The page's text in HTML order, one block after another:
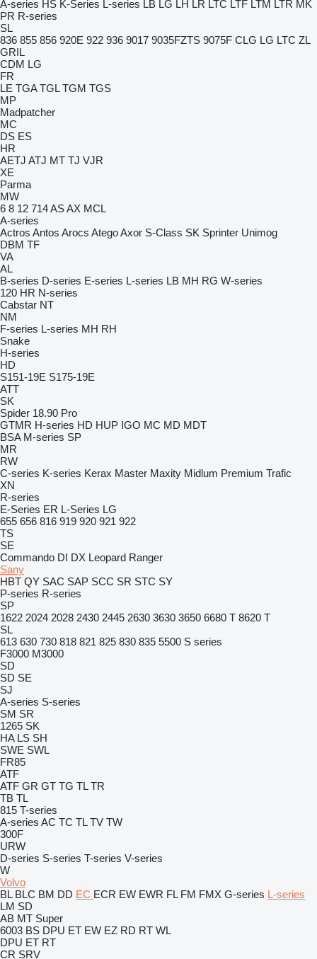
A-series HS K-Series L-series LB LG LH LR LTC LTF LTM LTR MK
PR R-series
SL
836 855 856 920E 922 936 9017 9035FZTS 9075F CLG LG LTC ZL
GRIL
CDM LG
FR
LE TGA TGL TGM TGS
MP
Madpatcher
MC
DS ES
HR
AETJ ATJ MT TJ VJR
XE
Parma
MW
6 8 12 714ASAX MCL
A-series
Actros Antos Arocs AtegoAxor S-Class SK Sprinter Unimog
DBM TF
VA
AL
B-series D-series E-series L-series LB MH RG W-series
120 HR N-series
Cabstar NT
NM
F-series L-series MH RH
Snake
H-series
HD
S151-19E S175-19E
ATT
SK
Spider 18.90 Pro
GTMR H-series HD HUP IGO MC MD MDT
BSA M-series SP
MR
RW
C-series K-series Kerax Master Maxity Midlum Premium Trafic
XN
R-series
E-Series ER L-Series LG
655 656 816 919 920 921 922
TS
SE
Commando DI DX Leopard Ranger
Sany
HBT QY SAC SAP SCC SR STC SY
P-series R-series
SP
1622 2024 2028 2430 2445 2630 3630 3650 6680 T 8620 T
SL
613 630 730 818 821 825 830 835 5500 S series
F3000 M3000
SD
SD SE
SJ
A-series S-series
SM SR
1265 SK
HA LS SH
SWE SWL
FR85
ATF
ATF GR GT TG TL TR
TB TL
815 T-series
A-series AC TC TL TV TW
300F
URW
D-series S-series T-series V-series
W
Volvo
BL BLC BM DD EC ECR EW EWR FL FM FMX G-series L-series
LM SD
AB MT Super
6003 BS DPU ET EW EZ RD RT WL
DPU ET RT
CR SRV